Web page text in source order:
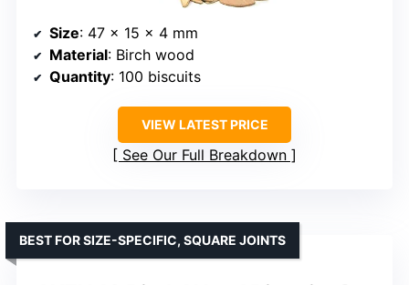
Size: 47 x 15 x 4 mm
Material: Birch wood
Quantity: 100 biscuits
VIEW LATEST PRICE
See Our Full Breakdown
BEST FOR SIZE-SPECIFIC, SQUARE JOINTS